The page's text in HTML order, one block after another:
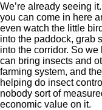
We’re already seeing
you can come in here
even watch the little
into the paddock, grab
into the corridor. So we
can bring insects and
farming system, and
helping do insect
nobody sort of
economic value on it.